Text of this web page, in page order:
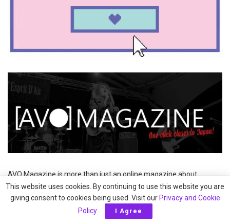
AVO Magazine is more than just an online magazine about
Japanese music and culture. In addition to covering Japan-related
events in Europe, AVO Magazine also supports and organises
them. Under the banner AVO Magazine presents, several concerts
and festivals have been held, including AVO J-Rock Festival (2013)
This website uses cookies. By continuing to use this website you are
giving consent to cookies being used. Visit our Privacy and Cookie
Policy. I Agree